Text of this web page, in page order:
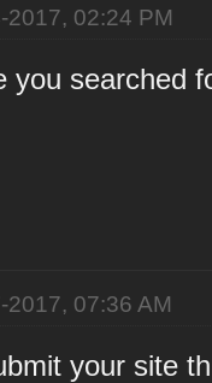
2017, 02:24 PM
you searched
2017, 07:36 AM
your site